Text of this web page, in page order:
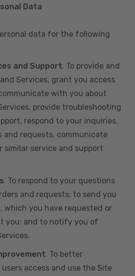
Data
data for the following
and Support. To provide and
Services, grant you access
with you about
provide troubleshooting
respond to your inquiries,
and requests, communicate
service and support
. To respond to your questions
and requests; to send you
which you have requested or
you; and to notify you of
. To better
access and use the Site